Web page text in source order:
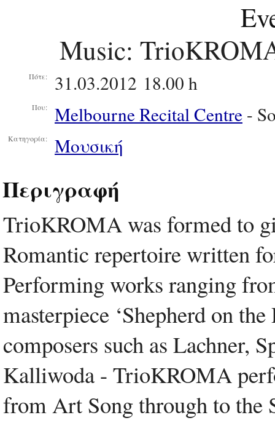
Music:
Πότε: 31.03.2012 18.00 h
Που: Melbourne Recital Centre -
Κατηγορία: Μουσική
Περιγραφή
TrioKROMA was formed to
Romantic repertoire written
Performing works ranging
masterpiece ‘Shepherd on
composers such as Lachner,
Kalliwoda - TrioKROMA
from Art Song through to the